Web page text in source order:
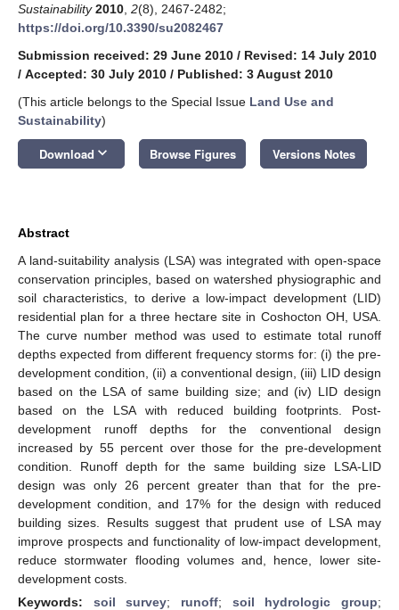
Sustainability 2010 2(8), 2467-2482;
https://doi.org/10.3390/su2082467
Submission received: 29 June 2010 / Revised: 14 July 2010
/ Accepted: 30 July 2010 / Published: 3 August 2010
(This article belongs to the Special Issue Land Use and
Sustainability)
Download keyboard_arrow_down Browse Figures Versions Notes
Abstract
A land-suitability analysis (LSA) was integrated with open-space
conservation principles, based on watershed physiographic and
soil characteristics, to derive a low-impact development (LID)
residential plan for a three hectare site in Coshocton OH, USA.
The curve number method was used to estimate total runoff
depths expected from different frequency storms for: (i) the pre-
development condition, (ii) a conventional design, (iii) LID design
based on the LSA of same building size; and (iv) LID design
based on the LSA with reduced building footprints. Post-
development runoff depths for the conventional design
increased by 55 percent over those for the pre-development
condition. Runoff depth for the same building size LSA-LID
design was only 26 percent greater than that for the pre-
development condition, and 17% for the design with reduced
building sizes. Results suggest that prudent use of LSA may
improve prospects and functionality of low-impact development,
reduce stormwater flooding volumes and, hence, lower site-
development costs.
Keywords: soil survey; runoff; soil hydrologic group;